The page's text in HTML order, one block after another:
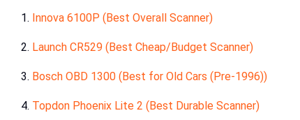
1. Innova 6100P (Best Overall Scanner)
2. Launch CR529 (Best Cheap/Budget Scanner)
3. Bosch OBD 1300 (Best for Old Cars (Pre-1996))
4. Topdon Phoenix Lite 2 (Best Durable Scanner)